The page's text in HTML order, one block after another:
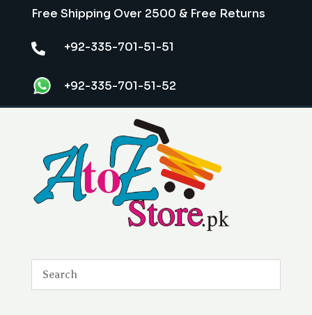
Free Shipping Over 2500 & Free Returns
 +92-335-701-51-51
+92-335-701-51-52